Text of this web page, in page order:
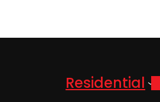
Residential